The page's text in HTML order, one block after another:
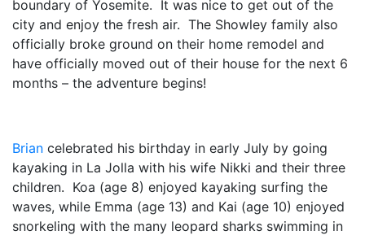
boundary of Yosemite. It was nice to get out of the
city and enjoy the fresh air. The Showley family also
officially broke ground on their home remodel and
have officially moved out of their house for the next 6
months – the adventure begins!
Brian celebrated his birthday in early July by going
kayaking in La Jolla with his wife Nikki and their three
children. Koa (age 8) enjoyed kayaking surfing the
waves, while Emma (age 13) and Kai (age 10) enjoyed
snorkeling with the many leopard sharks swimming in